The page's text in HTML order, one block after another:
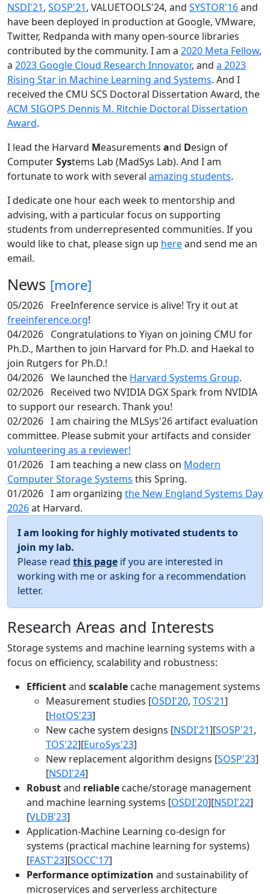
NSDI'21, SOSP'21, VALUETOOLS'24, and SYSTOR'16and
have been deployed in production at Google, VMware,
Twitter, Redpanda with many open-source libraries
contributed by the community. I am a 2020 Meta Fellow,
a 2023 Google Cloud Research Innovator, and a 2023
Rising Star in Machine Learning and Systems. And I
received the CMU SCS Doctoral Dissertation Award, the
ACM SIGOPS Dennis M. Ritchie Doctoral Dissertation
Award.
I lead the Harvard Measurements and Design of
ComputerSystems Lab (MadSys Lab). And I am
fortunate to work with several amazing students.
I dedicate one hour each week to mentorship and
advising, with a particular focus on supporting
students from underrepresented communities. If you
would like to chat, please sign up hereand send me an
email.
News [more]
05/2026 FreeInference service is alive! Try it out at
freeinference.org!
04/2026 Congratulations to Yiyan on joining CMU for
Ph.D., Marthen to join Harvard for Ph.D. and Haekal to
join Rutgers for Ph.D.!
04/2026 We launched the Harvard Systems Group.
02/2026 Received two NVIDIA DGX Spark from NVIDIA
to support our research. Thank you!
02/2026 I am chairing the MLSys'26 artifact evaluation
committee. Please submit your artifacts and consider
volunteering as a reviewer!
01/2026 I am teaching a new class on Modern
Computer Storage Systems this Spring.
01/2026 I am organizing the New England Systems Day
2026at Harvard.
I am looking for highly motivated students to
join my lab.
Please read this page if you are interested in
working with me or asking for a recommendation
letter.
Research Areas and Interests
Storage systems and machine learning systems with a
focus on efficiency, scalability and robustness:
Efficientand scalable cache management systems
Measurement studies [OSDI'20, TOS'21]
[HotOS'23]
New cache system designs [NSDI'21][SOSP'21,
TOS'22][EuroSys'23]
New replacement algorithm designs [SOSP'23]
[NSDI'24]
Robustand reliable cache/storage management
and machine learning systems [OSDI'20][NSDI'22]
[VLDB'23]
Application-Machine Learning co-design for
systems (practical machine learning for systems)
[FAST'23][SOCC'17]
Performance optimization and sustainability of
microservices and serverless architecture